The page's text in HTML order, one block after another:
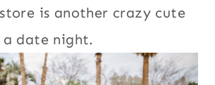
is another crazy cute
date night.